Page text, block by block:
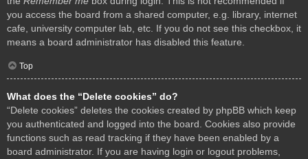
you access the board from a shared computer, e.g. library, internet
cafe, university computer lab, etc. If you do not see this checkbox, it
means a board administrator has disabled this feature.
Top
What does the “Delete cookies” do?
“Delete cookies” deletes the cookies created by phpBB which keep
you authenticated and logged into the board. Cookies also provide
functions such as read tracking if they have been enabled by a
board administrator. If you are having login or logout problems,